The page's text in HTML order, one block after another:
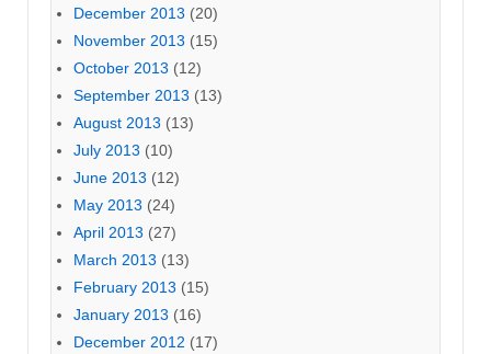
December 2013 (20)
November 2013 (15)
October 2013 (12)
September 2013 (13)
August 2013 (13)
July 2013 (10)
June 2013 (12)
May 2013 (24)
April 2013 (27)
March 2013 (13)
February 2013 (15)
January 2013 (16)
December 2012 (17)